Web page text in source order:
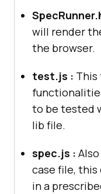
will render
the browser.
test.js : This
to be tested
lib file.
spec.js :
case file,
in a